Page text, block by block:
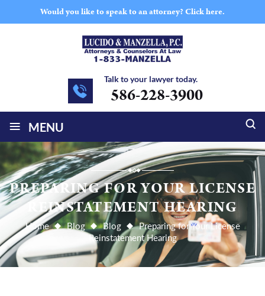
Would you like to speak to an attorney? Click here.
Talk to your lawyer today.
586-228-3900
≡ MENU
PREPARING FOR YOUR LICENSE
REINSTATEMENT HEARING
Home Blog Blog
Preparing for Your License
Reinstatement Hearing